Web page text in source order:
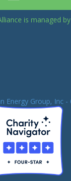
is managed by